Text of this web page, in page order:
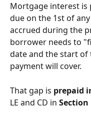
Mortgage interest
due on the 1st of
accrued during the
borrower needs to
date and the start
payment will cover.
That gap is prepaid
LE and CD in Section